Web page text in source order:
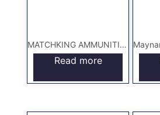
MATCHKING AMMUNITION
Read more